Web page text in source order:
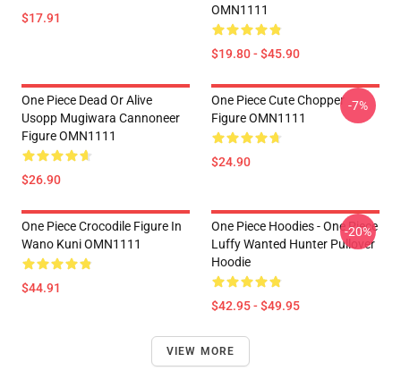
$17.91
OMN1111
$19.80 - $45.90
One Piece Dead Or Alive
Usopp Mugiwara Cannoneer
Figure OMN1111
$26.90
One Piece Cute Chopper
Figure OMN1111
$24.90
-7%
One Piece Crocodile Figure In
Wano Kuni OMN1111
$44.91
One Piece Hoodies - One Piece
Luffy Wanted Hunter Pullover
Hoodie
$42.95 - $49.95
-20%
VIEW MORE